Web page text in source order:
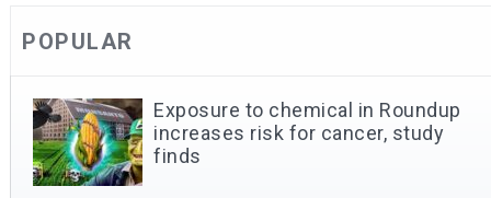
POPULAR
Exposure to chemical in Roundup
increases risk for cancer, study
finds